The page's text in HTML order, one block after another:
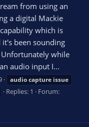
from using an
a digital Mackie
which is
been sounding
while
audio input I...
audiocapture issue
Replies: 1
Forum: